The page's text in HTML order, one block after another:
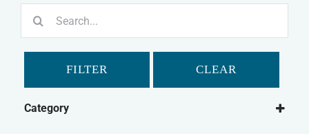
FILTER CLEAR
Category